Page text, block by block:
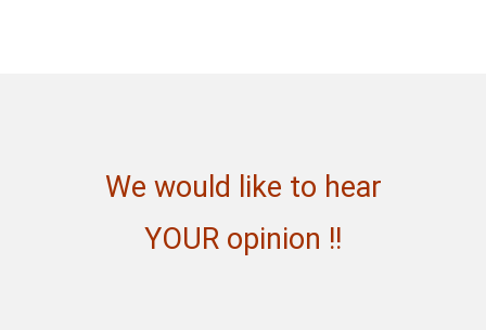
We would like to hear
YOUR opinion !!